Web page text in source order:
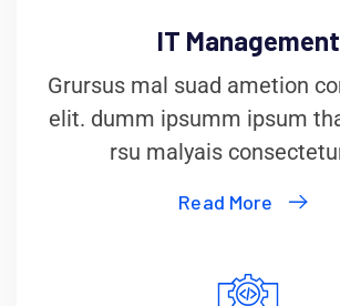
IT Management
Grursus mal suad ametion
elit. dumm ipsumm ipsum
rsu malyais
Read More